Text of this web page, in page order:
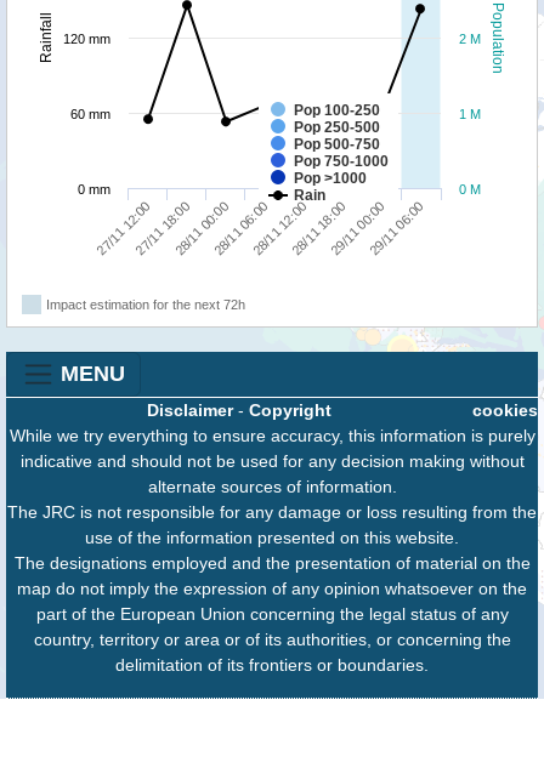
Population
Rainfall
Pop 100-250
Pop 250-500
Pop 500-750
Pop 750-1000
Pop >1000
Rain
27/11 12:0027/11 18:0028/11 00:0028/11 06:0028/11 12:0028/11 18:0029/11 00:0029/11 06:00
0 M
1 M
2 M
0 mm
60 mm
120 mm
Impact estimation for the next 72h
MENU
cookies
Disclaimer- Copyright
While we try everything to ensure accuracy, this information is purely
indicative and should not be used for any decision making without
alternate sources of information.
The JRC is not responsible for any damage or loss resulting from the
use of the information presented on this website.
The designations employed and the presentation of material on the
map do not imply the expression of any opinion whatsoever on the
part of the European Union concerning the legal status of any
country, territory or area or of its authorities, or concerning the
delimitation of its frontiers or boundaries.